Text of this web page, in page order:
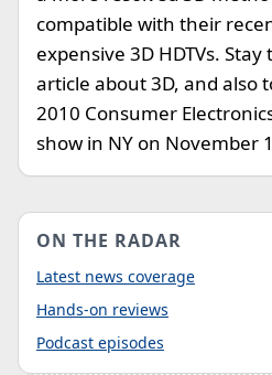
compatible with their
expensive 3D HDTVs.
article about 3D, and also
2010 Consumer
show in NY on November
ON THE RADAR
Latest news coverage
Hands-on reviews
Podcast episodes